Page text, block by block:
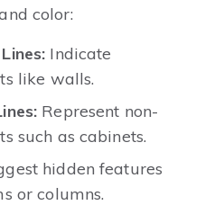
color:
Indicate
like walls.
Represent non-
such as cabinets.
hidden features
or columns.